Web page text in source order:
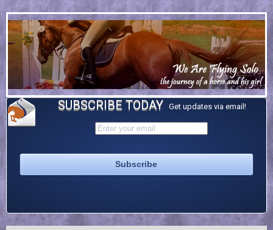
SUBSCRIBE TODAY Get updates via email!